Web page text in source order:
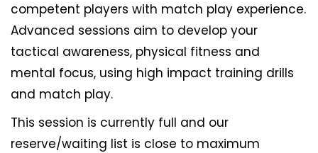
competent players with match play experience.
Advanced sessions aim to develop your
tactical awareness, physical fitness and
mental focus, using high impact training drills
and match play.
This session is currently full and our
reserve/waiting list is close to maximum